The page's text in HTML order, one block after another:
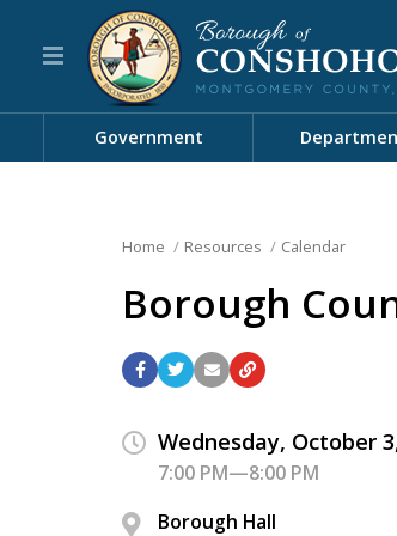
Government
Home Resources Calendar
Borough
Wednesday, October
7:00 PM—8:00 PM
Borough Hall